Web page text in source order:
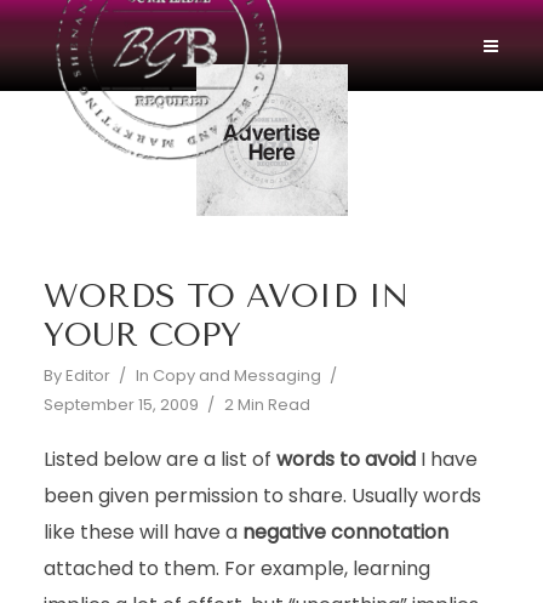
WORDS TO AVOID IN
YOUR COPY
By Editor In Copy and Messaging
September 15, 2009
2 Min Read
Listed below are a list of words to avoidI have
been given permission to share. Usually words
like these will have a negative connotation
attached to them. For example, learning